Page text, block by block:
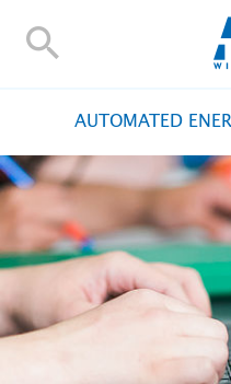
ALUMNI
UNIVERSITY
INTERNATIONAL
Contact and directions
TH Online-Portal
AUTOMATED